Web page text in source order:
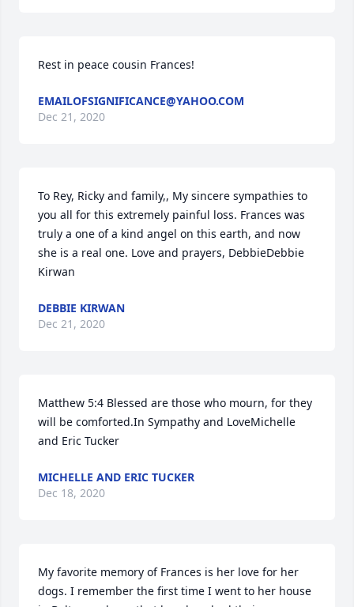
Rest in peace cousin Frances!
EMAILOFSIGNIFICANCE@YAHOO.COM
Dec 21, 2020
To Rey, Ricky and family,, My sincere sympathies to
you all for this extremely painful loss. Frances was
truly a one of a kind angel on this earth, and now
she is a real one. Love and prayers, DebbieDebbie
Kirwan
DEBBIE KIRWAN
Dec 21, 2020
Matthew 5:4 Blessed are those who mourn, for they
will be comforted.In Sympathy and LoveMichelle
and Eric Tucker
MICHELLE AND ERIC TUCKER
Dec 18, 2020
My favorite memory of Frances is her love for her
dogs. I remember the first time I went to her house